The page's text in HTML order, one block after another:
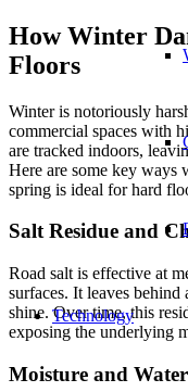
Technology
How Winter
Floors
Winter is notoriously
commercial spaces with
are tracked indoors,
Here are some key ways
spring is ideal for hard
Salt Residue and
Road salt is effective at
surfaces. It leaves
shine. Over time, this
exposing the underlying
Moisture and